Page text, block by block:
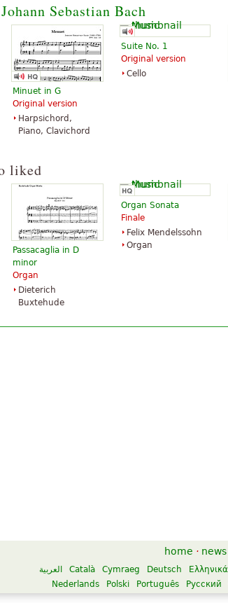
Johann Sebastian Bach
Minuet in G
Original version
Harpsichord,
Piano, Clavichord
Suite No. 1
Original version
Cello
liked
Passacaglia in D
minor
Organ
Dieterich
Buxtehude
Organ Sonata
Finale
Felix Mendelssohn
Organ
home · news
العربية Català Cymraeg Deutsch Ελληνικά
Nederlands
Polski Português Русский